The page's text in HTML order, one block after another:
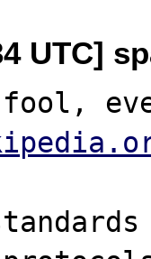
UTC]